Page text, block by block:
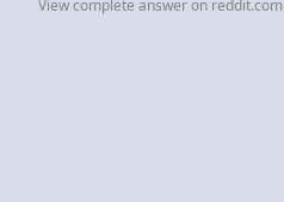
View complete answer on reddit.com